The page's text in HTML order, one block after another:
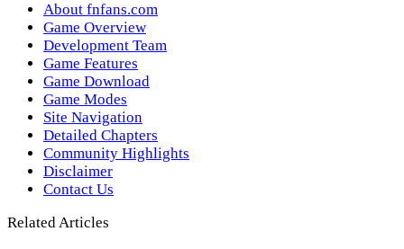
About fnfans.com
Game Overview
Development Team
Game Features
Game Download
Game Modes
Site Navigation
Detailed Chapters
Community Highlights
Disclaimer
Contact Us
Related Articles